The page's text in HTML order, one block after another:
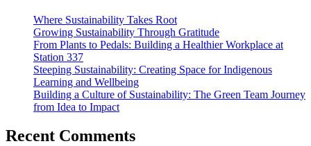
Where Sustainability Takes Root
Growing Sustainability Through Gratitude
From Plants to Pedals: Building a Healthier Workplace at
Station 337
Steeping Sustainability: Creating Space for Indigenous
Learning and Wellbeing
Building a Culture of Sustainability: The Green Team Journey
from Idea to Impact
Recent Comments